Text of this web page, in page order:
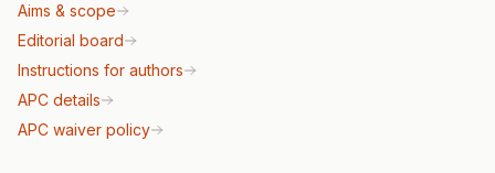
Aims & scope
Editorial board
Instructions for authors
APC details
APC waiver policy